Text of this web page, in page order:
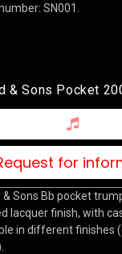
SN001.
& Sons Pocket
for
& Sons Bb pocket
lacquer finish, with
in different finishes